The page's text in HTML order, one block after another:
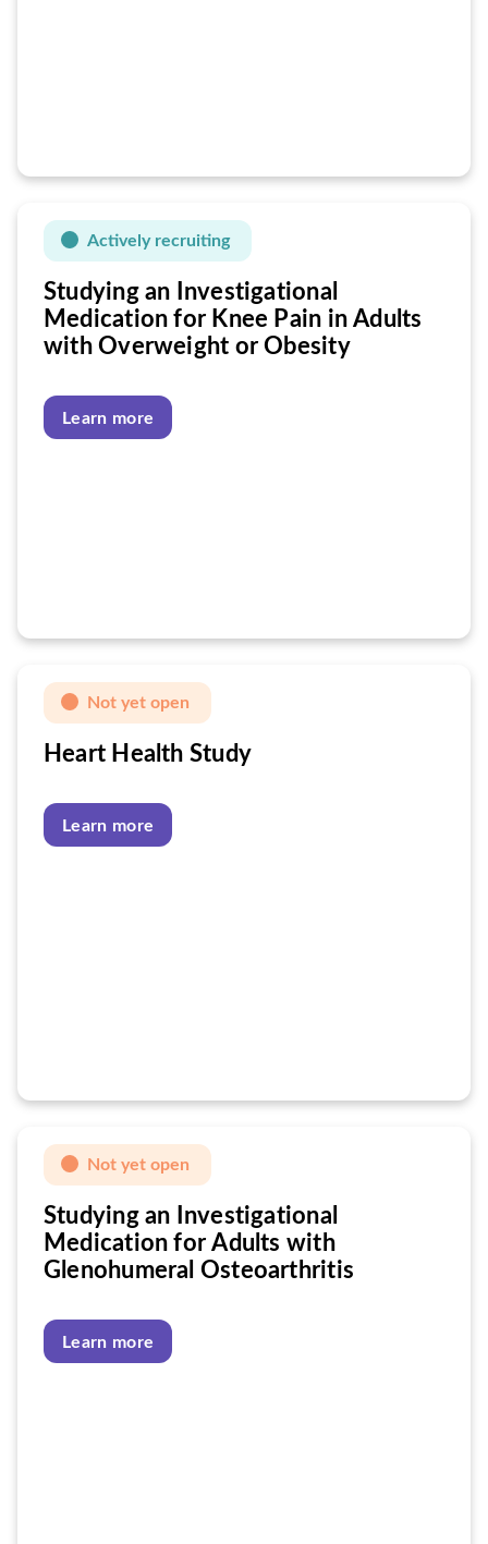
Actively recruiting
Studying an Investigational
Medication for Knee Pain in Adults
with Overweight or Obesity
Learn more
Not yet open
Heart Health Study
Learn more
Not yet open
Studying an Investigational
Medication for Adults with
Glenohumeral Osteoarthritis
Learn more